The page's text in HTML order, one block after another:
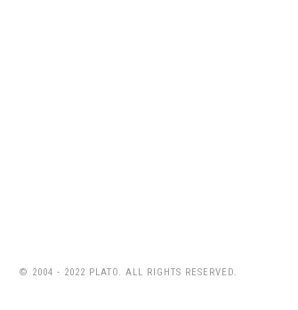
© 2004 - 2022 PLATO. ALL RIGHTS RESERVED.